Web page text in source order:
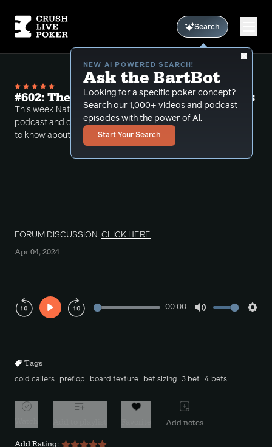
Search
NEW AI POWERED SEARCH!
Ask the BartBot
Looking for a specific poker concept?
Search our 1,000+ videos and podcast
episodes with the power of Al.
Start Your Search
#602: The Cold Hard Truth on Cold Calls
This week Nate take's over the reigns of the CLP
podcast and discusses all that you would ever want
to know about cold calls.
FORUM DISCUSSION: CLICK HERE
Apr 04, 2024
Play
00:00
Tags
cold callers preflop board texture bet sizing 3 bet 4 bets
Add notes
Add Rating: